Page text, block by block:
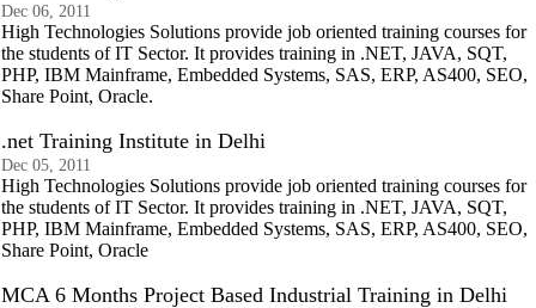
Dec 06, 2011
High Technologies Solutions provide job oriented training courses for
the students of IT Sector. It provides training in .NET, JAVA, SQT,
PHP, IBM Mainframe, Embedded Systems, SAS, ERP, AS400, SEO,
Share Point, Oracle.
.net Training Institute in Delhi
Dec 05, 2011
High Technologies Solutions provide job oriented training courses for
the students of IT Sector. It provides training in .NET, JAVA, SQT,
PHP, IBM Mainframe, Embedded Systems, SAS, ERP, AS400, SEO,
Share Point, Oracle
MCA 6 Months Project Based Industrial Training in Delhi